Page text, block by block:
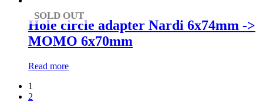
SOLD OUT
Hole circle adapter Nardi 6x74mm ->
MOMO 6x70mm
Read more
1
2